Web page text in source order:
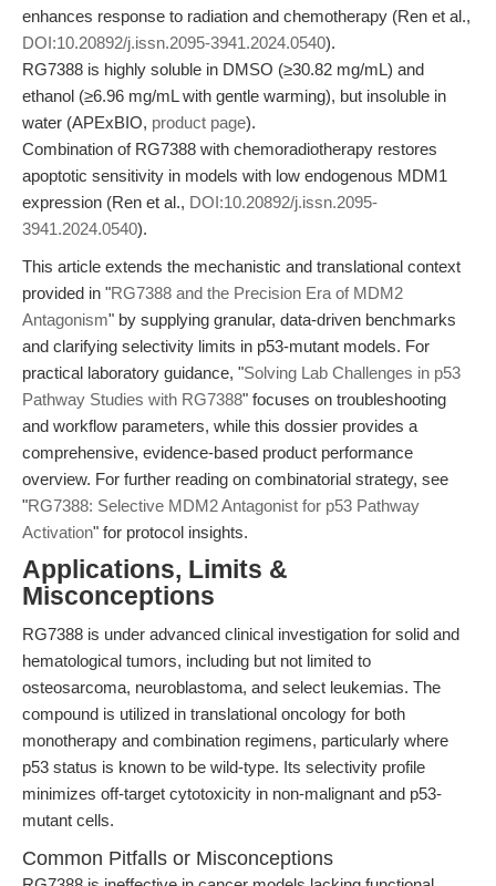
enhances response to radiation and chemotherapy (Ren et al.,
DOI:10.20892/j.issn.2095-3941.2024.0540).
RG7388 is highly soluble in DMSO (≥30.82 mg/mL) and
ethanol (≥6.96 mg/mL with gentle warming), but insoluble in
water (APExBIO, product page).
Combination of RG7388 with chemoradiotherapy restores
apoptotic sensitivity in models with low endogenous MDM1
expression (Ren et al., DOI:10.20892/j.issn.2095-
3941.2024.0540).
This article extends the mechanistic and translational context
provided in "RG7388 and the Precision Era of MDM2
Antagonism" by supplying granular, data-driven benchmarks
and clarifying selectivity limits in p53-mutant models. For
practical laboratory guidance, "Solving Lab Challenges in p53
Pathway Studies with RG7388" focuses on troubleshooting
and workflow parameters, while this dossier provides a
comprehensive, evidence-based product performance
overview. For further reading on combinatorial strategy, see
"RG7388: Selective MDM2 Antagonist for p53 Pathway
Activation" for protocol insights.
Applications, Limits &
Misconceptions
RG7388 is under advanced clinical investigation for solid and
hematological tumors, including but not limited to
osteosarcoma, neuroblastoma, and select leukemias. The
compound is utilized in translational oncology for both
monotherapy and combination regimens, particularly where
p53 status is known to be wild-type. Its selectivity profile
minimizes off-target cytotoxicity in non-malignant and p53-
mutant cells.
Common Pitfalls or Misconceptions